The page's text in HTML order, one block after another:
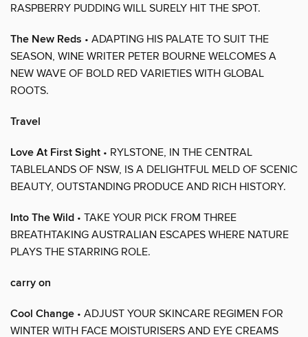
RASPBERRY PUDDING WILL SURELY HIT THE SPOT.
The New Reds • ADAPTING HIS PALATE TO SUIT THE
SEASON, WINE WRITER PETER BOURNE WELCOMES A
NEW WAVE OF BOLD RED VARIETIES WITH GLOBAL
ROOTS.
Travel
Love At First Sight • RYLSTONE, IN THE CENTRAL
TABLELANDS OF NSW, IS A DELIGHTFUL MELD OF SCENIC
BEAUTY, OUTSTANDING PRODUCE AND RICH HISTORY.
Into The Wild • TAKE YOUR PICK FROM THREE
BREATHTAKING AUSTRALIAN ESCAPES WHERE NATURE
PLAYS THE STARRING ROLE.
carry on
Cool Change • ADJUST YOUR SKINCARE REGIMEN FOR
WINTER WITH FACE MOISTURISERS AND EYE CREAMS